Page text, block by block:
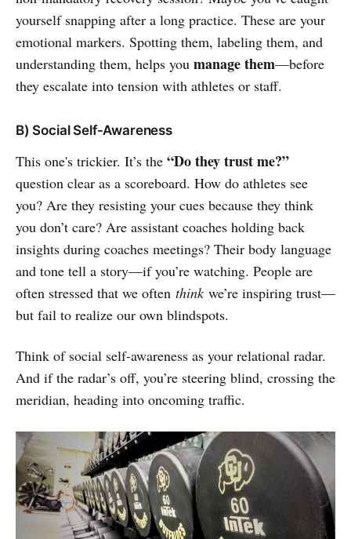
yourself snapping after a long practice. These are your
emotional markers. Spotting them, labeling them, and
understanding them, helps you manage them—before
they escalate into tension with athletes or staff.
B) Social Self-Awareness
This one's trickier. It’s the “Do they trust me?”
question clear as a scoreboard. How do athletes see
you? Are they resisting your cues because they think
you don’t care? Are assistant coaches holding back
insights during coaches meetings? Their body language
and tone tell a story—if you’re watching. People are
often stressed that we often think we’re inspiring trust—
but fail to realize our own blindspots.
Think of social self-awareness as your relational radar.
And if the radar’s off, you’re steering blind, crossing the
meridian, heading into oncoming traffic.